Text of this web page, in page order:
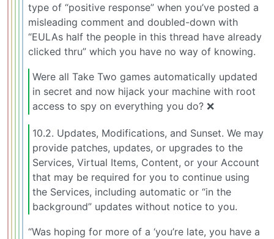
type of “positive response” when you’ve posted a
misleading comment and doubled-down with
“EULAs half the people in this thread have already
clicked thru” which you have no way of knowing.
Were all Take Two games automatically updated
in secret and now hijack your machine with root
access to spy on everything you do? ❌
10.2. Updates, Modifications, and Sunset. We may
provide patches, updates, or upgrades to the
Services, Virtual Items, Content, or your Account
that may be required for you to continue using
the Services, including automatic or “in the
background” updates without notice to you.
“Was hoping for more of a ‘you’re late, you have a